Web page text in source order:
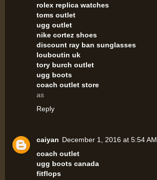
rolex replica watches
toms outlet
ugg outlet
nike cortez shoes
discount ray ban sunglasses
louboutin uk
tory burch outlet
ugg boots
coach outlet store
as
Reply
caiyan December 1, 2016 at 5:54 AM
coach outlet
ugg boots canada
fitflops